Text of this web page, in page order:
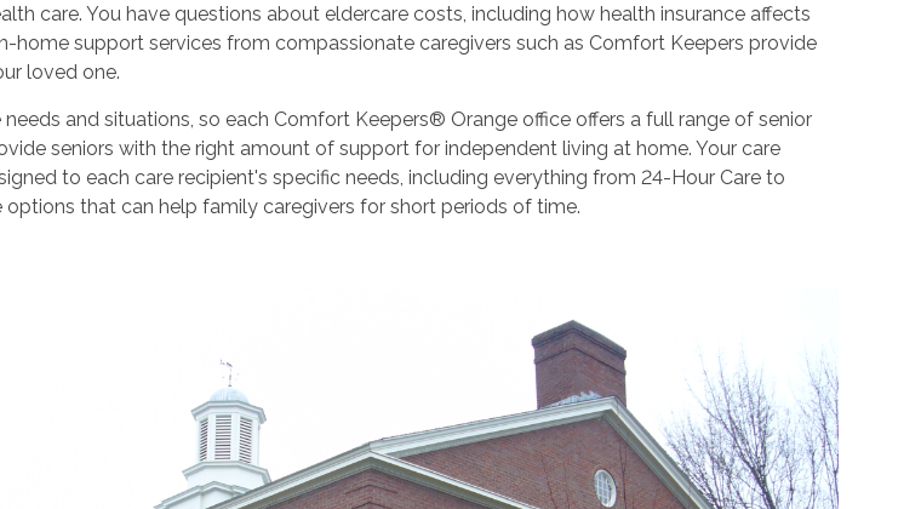
care. You have questions about eldercare costs, including how health insurance affects
home support services from compassionate caregivers such as Comfort Keepers provide
loved one.
needs and situations, so each Comfort Keepers® Orange office offers a full range of senior
seniors with the right amount of support for independent living at home. Your care
to each care recipient's specific needs, including everything from 24-Hour Care to
options that can help family caregivers for short periods of time.